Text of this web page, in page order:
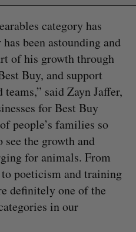
category has
been astounding and
of his growth through
Buy, and support
said Zayn Jaffer,
for Best Buy
people’s families so
see the growth and
for animals. From
poeticism and training
definitely one of the
in our